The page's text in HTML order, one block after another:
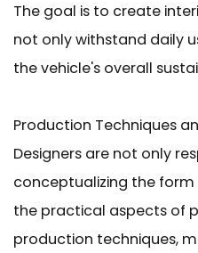
The goal is to create
not only withstand daily
the vehicle's overall
Production Techniques
Designers are not only
conceptualizing the
the practical aspects of
production techniques,